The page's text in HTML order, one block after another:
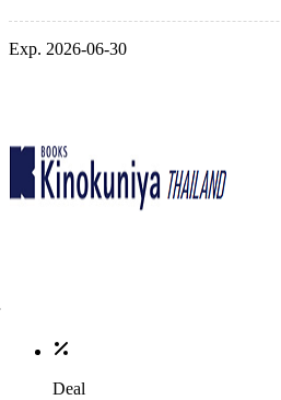
Exp. 2026-06-30
Deal